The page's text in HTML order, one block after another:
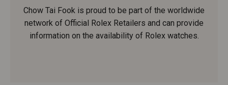
Chow Tai Fook is proud to be part of the worldwide
network of Official Rolex Retailers and can provide
information on the availability of Rolex watches.